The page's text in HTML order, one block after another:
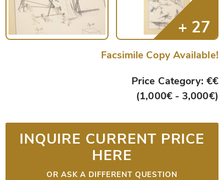
Facsimile Copy Available!
Price Category: €€
(1,000€ - 3,000€)
INQUIRE CURRENT PRICE
HERE
OR ASK A DIFFERENT QUESTION